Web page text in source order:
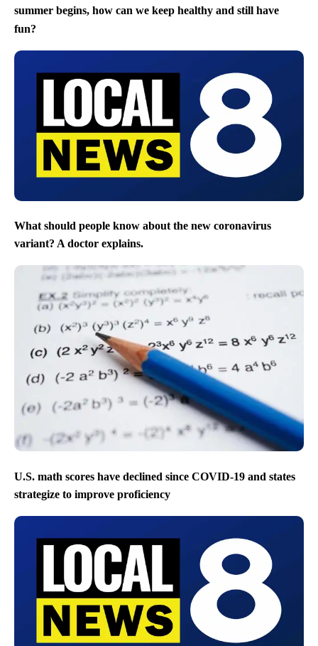
summer begins, how can we keep healthy and still have
fun?
What should people know about the new coronavirus
variant? A doctor explains.
U.S. math scores have declined since COVID-19 and states
strategize to improve proficiency